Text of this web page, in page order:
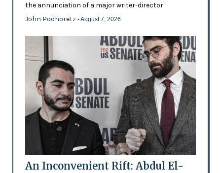
the annunciation of a major writer-director
John Podhoretz - August 7, 2026
An Inconvenient Rift: Abdul El-